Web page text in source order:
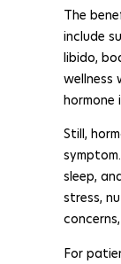
The
include
libido,
wellness
hormone
Still,
sleep,
stress,
For